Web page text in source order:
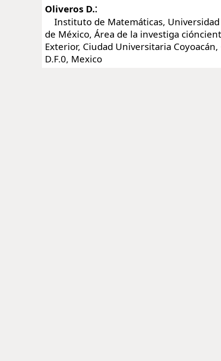
Oliveros D.:
Instituto de Matemáticas,
de México, Área de la investiga
Exterior, Ciudad Universitaria
D.F.0, Mexico